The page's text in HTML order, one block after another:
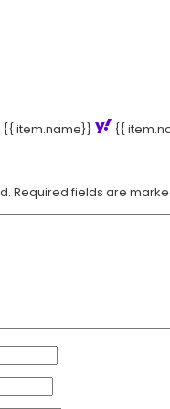
{{ item.name}}
{{
Required fields are